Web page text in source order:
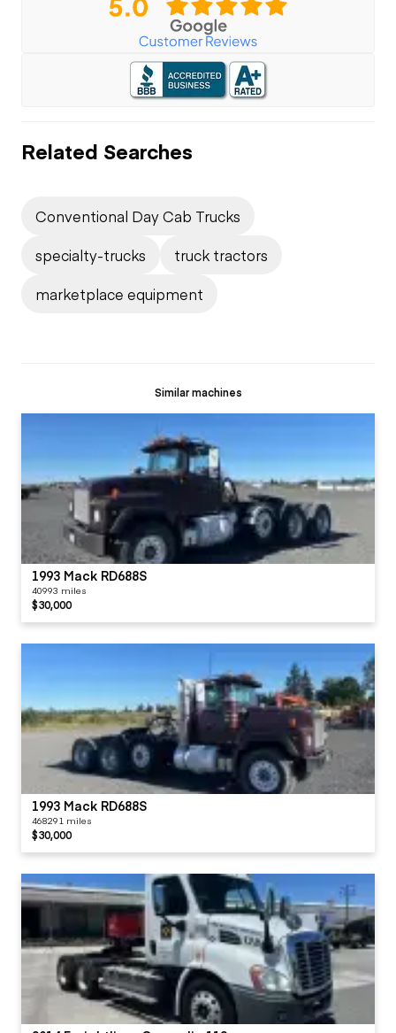
Related Searches
Conventional Day Cab Trucks
specialty-trucks
truck tractors
marketplace equipment
Similar machines
1993 Mack RD688S
40993 miles
$30,000
1993 Mack RD688S
468291 miles
$30,000